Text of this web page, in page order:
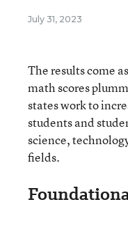
July 31, 2023
The results come
math scores
states work to
students and
science,
fields.